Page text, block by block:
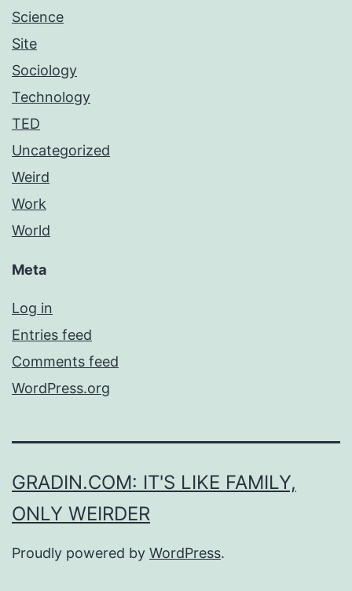
Science
Site
Sociology
Technology
TED
Uncategorized
Weird
Work
World
Meta
Log in
Entries feed
Comments feed
WordPress.org
GRADIN.COM: IT'S LIKE FAMILY,
ONLY WEIRDER
Proudly powered by WordPress.